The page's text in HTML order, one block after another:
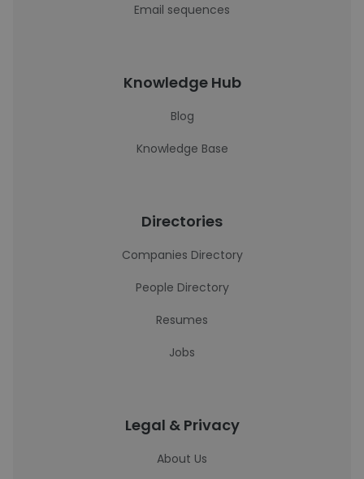
Email sequences
Knowledge Hub
Blog
Knowledge Base
Directories
Companies Directory
People Directory
Resumes
Jobs
Legal & Privacy
About Us